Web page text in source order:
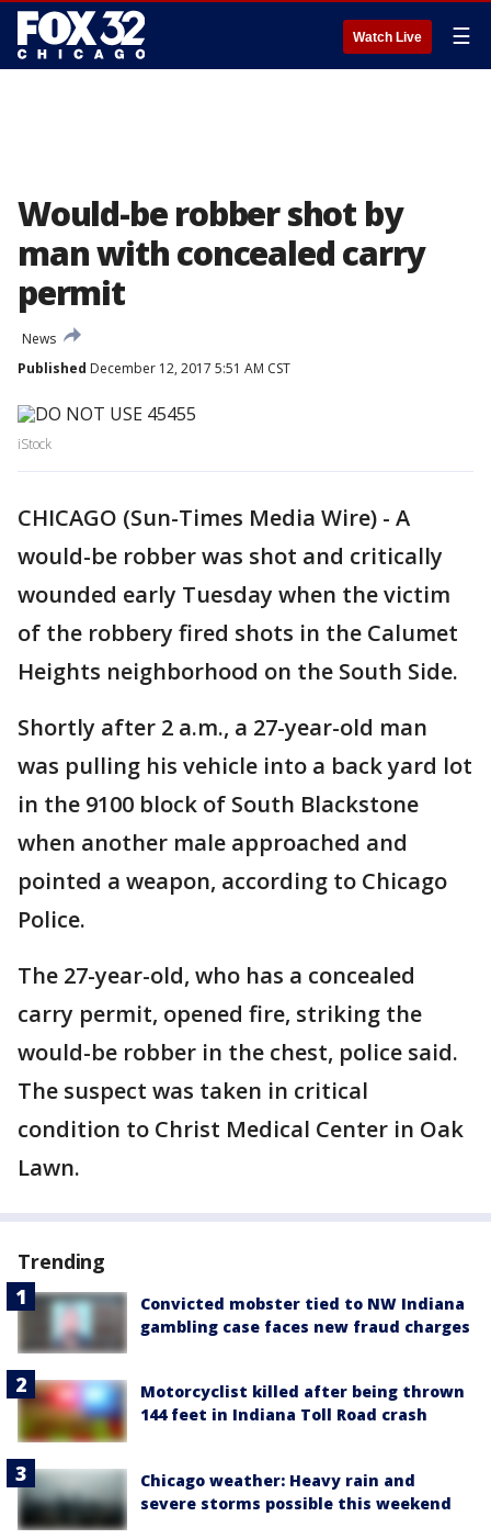
Watch Live ☰
Would-be robber shot by
man with concealed carry
permit
News
Published December 12, 2017 5:51 AM CST
iStock
CHICAGO (Sun-Times Media Wire) - A
would-be robber was shot and critically
wounded early Tuesday when the victim
of the robbery fired shots in the Calumet
Heights neighborhood on the South Side.
Shortly after 2 a.m., a 27-year-old man
was pulling his vehicle into a back yard lot
in the 9100 block of South Blackstone
when another male approached and
pointed a weapon, according to Chicago
Police.
The 27-year-old, who has a concealed
carry permit, opened fire, striking the
would-be robber in the chest, police said.
The suspect was taken in critical
condition to Christ Medical Center in Oak
Lawn.
Trending
Convicted mobster tied to NW Indiana
gambling case faces new fraud charges
Motorcyclist killed after being thrown
144 feet in Indiana Toll Road crash
Chicago weather: Heavy rain and
severe storms possible this weekend